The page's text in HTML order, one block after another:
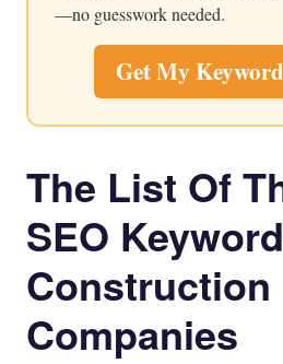
—no guesswork needed.
Get My
The List Of
SEO
Construction
Companies